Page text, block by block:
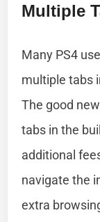
Multiple
Many PS4
multiple tabs
The good
tabs in the
additional
navigate the
extra